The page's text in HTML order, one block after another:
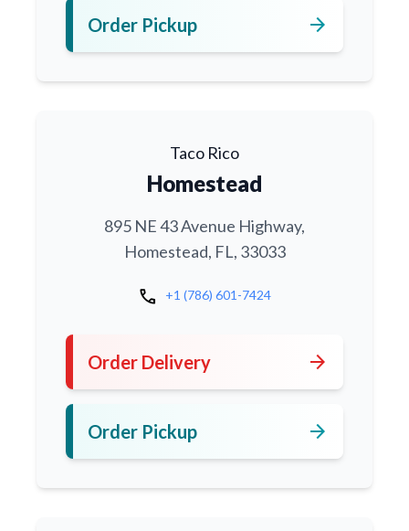
Order Pickup arrow_forward
Taco Rico
Homestead
895 NE 43 Avenue Highway,
Homestead, FL, 33033
call +1 (786) 601-7424
Order Delivery arrow_forward
Order Pickup arrow_forward